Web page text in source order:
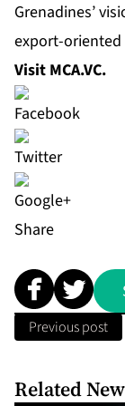
Grenadines’
export-
Visit MCA.VC.
Share
Previous post
Related